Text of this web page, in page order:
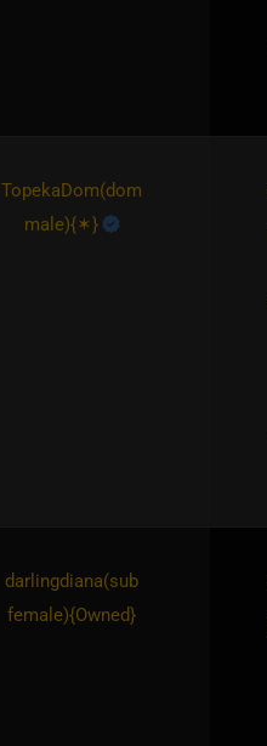
TopekaDom​(dom
male)​{✶}
darlingdiana​(sub
female)​{Owned}